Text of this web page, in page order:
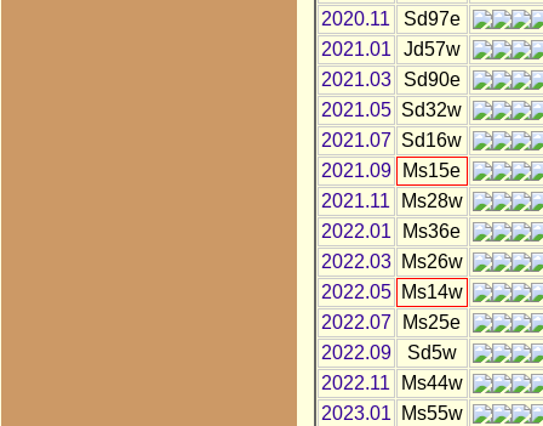
2020.11
Sd97e
2021.01
Jd57w
2021.03
Sd90e
2021.05 Sd32w
2021.07 Sd16w
2021.09
Ms15e
2021.11
Ms28w
2022.01
Ms36e
2022.03
Ms26w
2022.05
Ms14w
2022.07
Ms25e
2022.09
Sd5w
2022.11
Ms44w
2023.01
Ms55w